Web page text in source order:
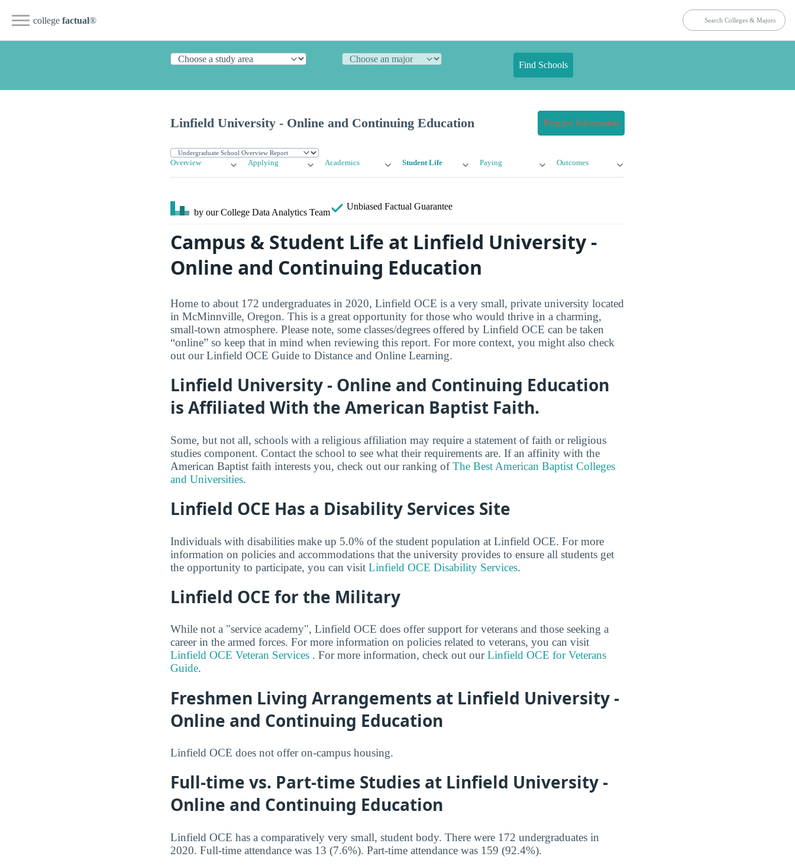
college factual®
Find Schools
Linfield University - Online and Continuing Education Request Information
Overview Applying Academics Student Life Paying Outcomes
by our College Data Analytics Team
Unbiased Factual Guarantee
Campus & Student Life at Linfield University -
Online and Continuing Education
Home to about 172 undergraduates in 2020, Linfield OCE is a very small, private university located
in McMinnville, Oregon. This is a great opportunity for those who would thrive in a charming,
small-town atmosphere. Please note, some classes/degrees offered by Linfield OCE can be taken
“online” so keep that in mind when reviewing this report. For more context, you might also check
out our Linfield OCE Guide to Distance and Online Learning.
Linfield University - Online and Continuing Education
is Affiliated With the American Baptist Faith.
Some, but not all, schools with a religious affiliation may require a statement of faith or religious
studies component. Contact the school to see what their requirements are. If an affinity with the
American Baptist faith interests you, check out our ranking ofThe Best American Baptist Colleges
and Universities.
Linfield OCE Has a Disability Services Site
Individuals with disabilities make up 5.0% of the student population at Linfield OCE. For more
information on policies and accommodations that the university provides to ensure all students get
the opportunity to participate, you can visit Linfield OCE Disability Services.
Linfield OCE for the Military
While not a "service academy", Linfield OCE does offer support for veterans and those seeking a
career in the armed forces. For more information on policies related to veterans, you can visit
Linfield OCE Veteran Services . For more information, check out ourLinfield OCE for Veterans
Guide.
Freshmen Living Arrangements at Linfield University -
Online and Continuing Education
Linfield OCE does not offer on-campus housing.
Full-time vs. Part-time Studies at Linfield University -
Online and Continuing Education
Linfield OCE has a comparatively very small, student body. There were 172 undergraduates in
2020. Full-time attendance was 13 (7.6%). Part-time attendance was 159 (92.4%).